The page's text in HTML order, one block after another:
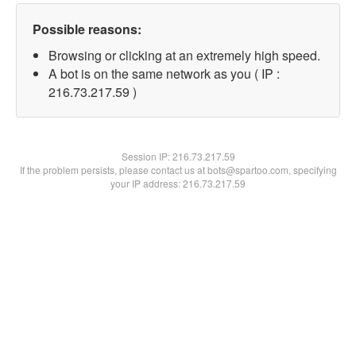
Possible reasons:
Browsing or clicking at an extremely high speed.
A bot is on the same network as you ( IP :
216.73.217.59 )
Session IP:216.73.217.59
If the problem persists, please contact us at bots@spartoo.com, specifying
your IP address: 216.73.217.59